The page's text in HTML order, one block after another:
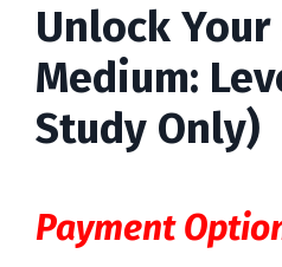
Unlock
Medium:
Study Only)
Payment